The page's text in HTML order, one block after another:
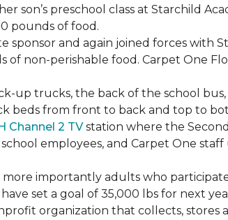
son’s preschool class at Starchild
pounds of food.
sponsor and again joined forces with
of non-perishable food. Carpet One
up trucks, the back of the school
beds from front to back and top to
Channel 2 TVstation where the
employees, and Carpet One
importantly adults who
set a goal of 35,000 lbs for next
organization that collects,